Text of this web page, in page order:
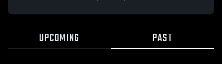
UPCOMING PAST